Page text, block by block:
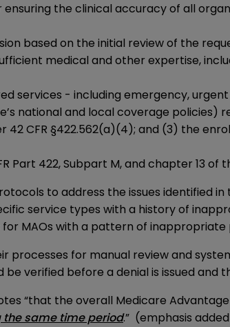
the clinical accuracy of all
based on the initial review of the
medical and other expertise,
services - including emergency,
national and local coverage policies)
CFR §422.562(a)(4); and (3) the
422, Subpart M, and chapter 13 of
to address the issues identified
service types with a history of
MAOs with a pattern of inappropriate
processes for manual review and
verified before a denial is issued and
“that the overall Medicare
same time period.” (emphasis